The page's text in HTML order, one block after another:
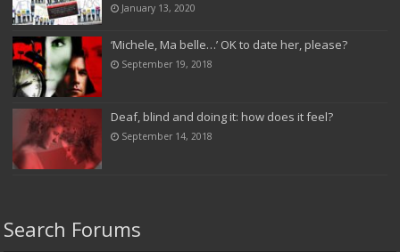
January 13, 2020
‘Michele, Ma belle…’ OK to date her, please?
September 19, 2018
Deaf, blind and doing it: how does it feel?
September 14, 2018
Search Forums